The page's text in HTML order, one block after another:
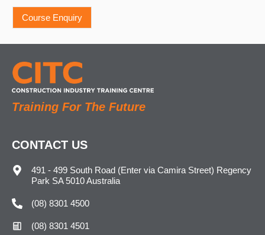
Training For The Future
CONTACT US
491 - 499 South Road (Enter via Camira Street) Regency
Park SA 5010 Australia
(08) 8301 4500
(08) 8301 4501